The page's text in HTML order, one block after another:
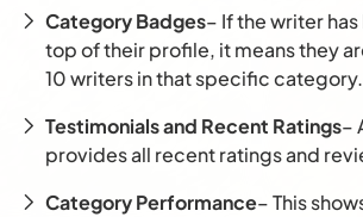
Category Badges– If the writer
top of their profile, it means they
10 writers in that specific category.
Testimonials and Recent Ratings–
provides all recent ratings and
Category Performance– This